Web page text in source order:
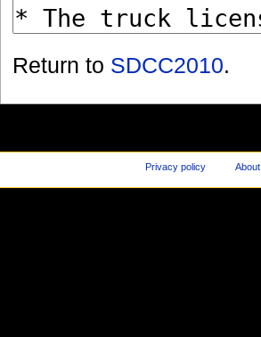
Return to SDCC2010.
Privacy policy